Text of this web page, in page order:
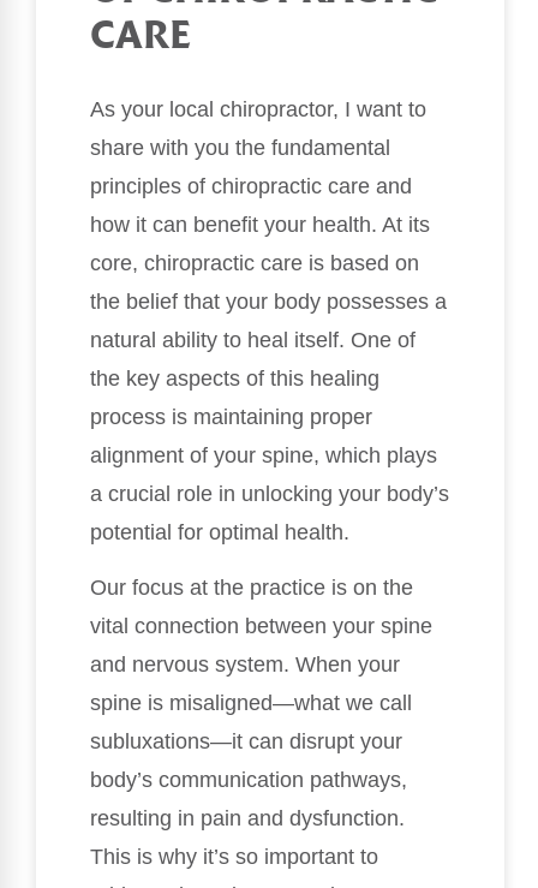
CARE
As your local chiropractor, I want to
share with you the fundamental
principles of chiropractic care and
how it can benefit your health. At its
core, chiropractic care is based on
the belief that your body possesses a
natural ability to heal itself. One of
the key aspects of this healing
process is maintaining proper
alignment of your spine, which plays
a crucial role in unlocking your body’s
potential for optimal health.
Our focus at the practice is on the
vital connection between your spine
and nervous system. When your
spine is misaligned—what we call
subluxations—it can disrupt your
body’s communication pathways,
resulting in pain and dysfunction.
This is why it’s so important to